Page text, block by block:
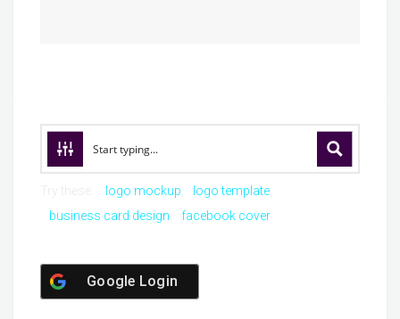
logo mockup
logo template
business card design
facebook cover
Google Login